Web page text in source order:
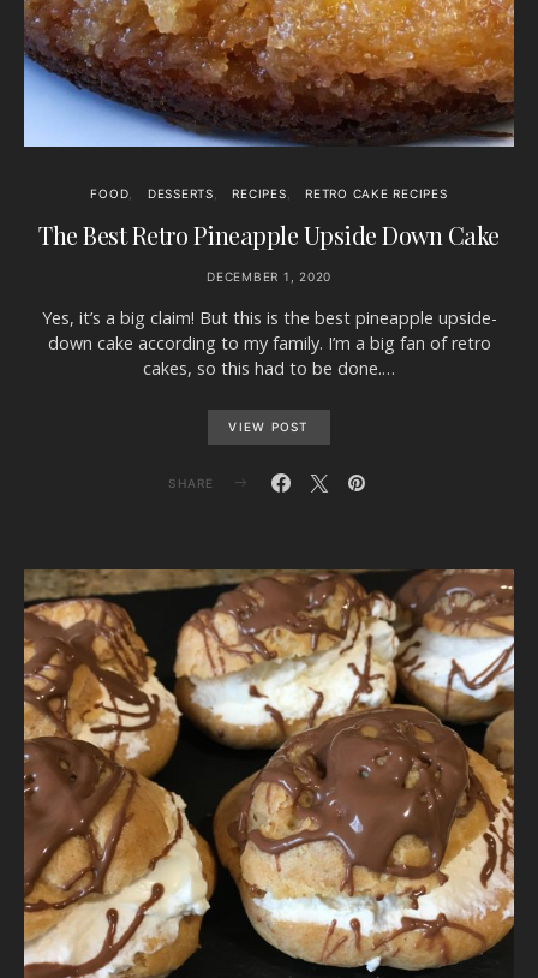
FOOD DESSERTS RECIPES RETRO CAKE RECIPES
The Best Retro Pineapple Upside Down Cake
DECEMBER 1, 2020
Yes, it’s a big claim! But this is the best pineapple upside-
down cake according to my family. I’m a big fan of retro
cakes, so this had to be done.…
VIEW POST
SHARE